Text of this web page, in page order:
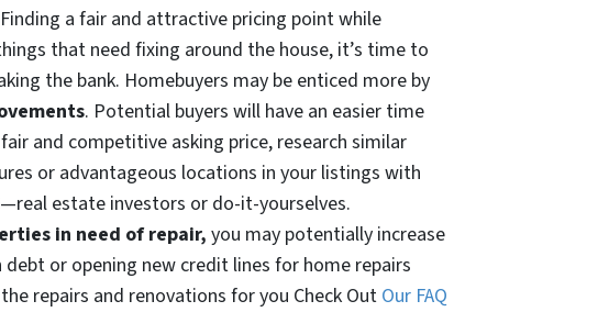
a fair and attractive pricing point while
that need fixing around the house, it’s time to
the bank. Homebuyers may be enticed more by
. Potential buyers will have an easier time
and competitive asking price, research similar
or advantageous locations in your listings with
estate investors or do-it-yourselves.
in need of repair,you may potentially increase
or opening new credit lines for home repairs
repairs and renovations for you Check OutOur FAQ